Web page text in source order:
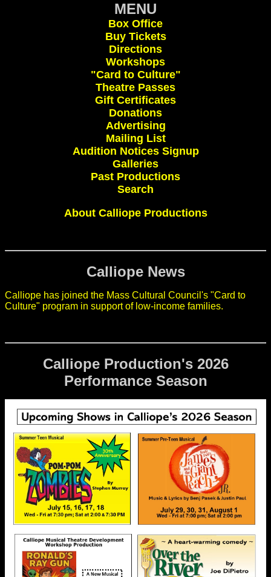
MENU
Box Office
Buy Tickets
Directions
Workshops
"Card to Culture"
Theatre Passes
Gift Certificates
Donations
Advertising
Mailing List
Audition Notices Signup
Galleries
Past Productions
Search
About Calliope Productions
Calliope News
Calliope has joined the Mass Cultural Council's "Card to
Culture" program in support of low-income families.
Calliope Production's 2026
Performance Season